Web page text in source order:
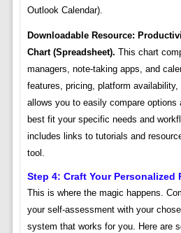
Outlook Calendar).
Downloadable Resource:
Chart (Spreadsheet). This chart
managers, note-taking apps, and
features, pricing, platform
allows you to easily compare
best fit your specific needs and
includes links to tutorials and
tool.
Step 4: Craft Your
This is where the magic happens.
your self-assessment with your
system that works for you. Here are